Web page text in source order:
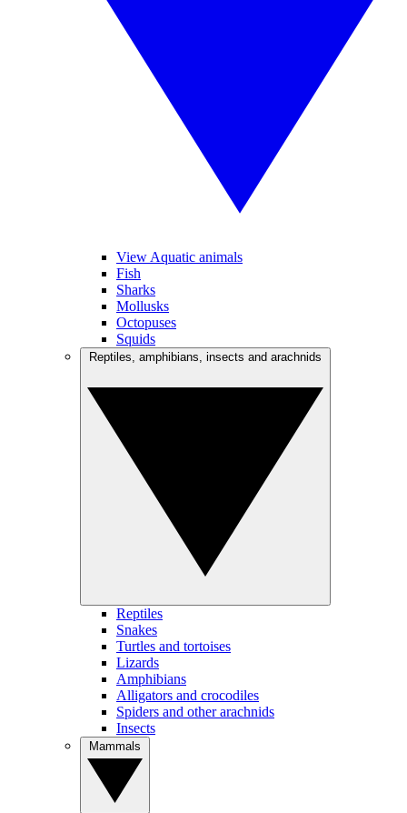
View Aquatic animals
Fish
Sharks
Mollusks
Octopuses
Squids
Reptiles
Snakes
Turtles and tortoises
Lizards
Amphibians
Alligators and crocodiles
Spiders and other arachnids
Insects